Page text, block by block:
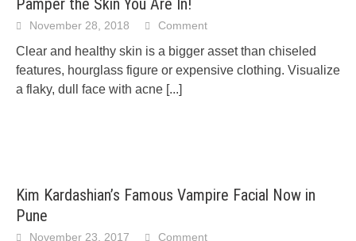
Pamper the Skin You Are In!
November 28, 2018 Comment
Clear and healthy skin is a bigger asset than chiseled
features, hourglass figure or expensive clothing. Visualize
a flaky, dull face with acne [...]
Kim Kardashian’s Famous Vampire Facial Now in
Pune
November 23, 2017 Comment